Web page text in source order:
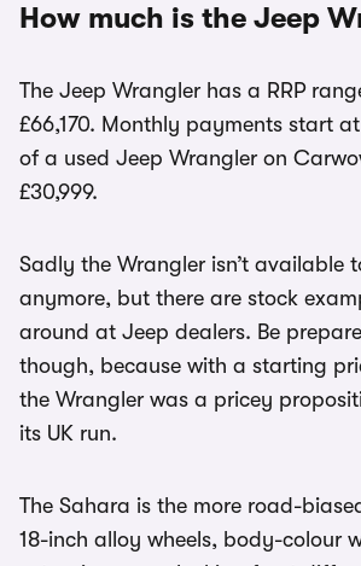
How much is the Jeep
The Jeep Wrangler has a RRP
£66,170. Monthly payments start
of a used Jeep Wrangler on
£30,999.
Sadly the Wrangler isn’t available
anymore, but there are stock
around at Jeep dealers. Be
though, because with a starting
the Wrangler was a pricey
its UK run.
The Sahara is the more road-
18-inch alloy wheels, body-colour